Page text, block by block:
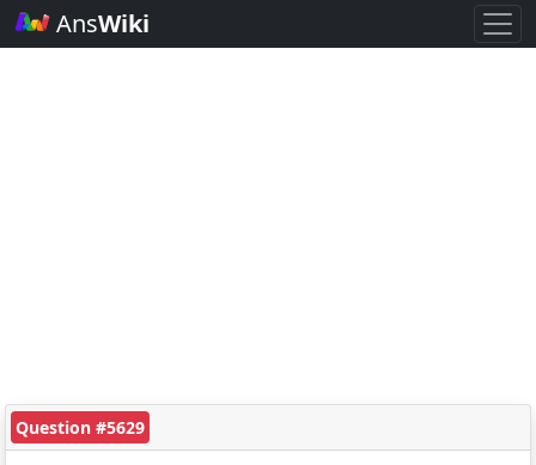
AnsWiki
Question #5629